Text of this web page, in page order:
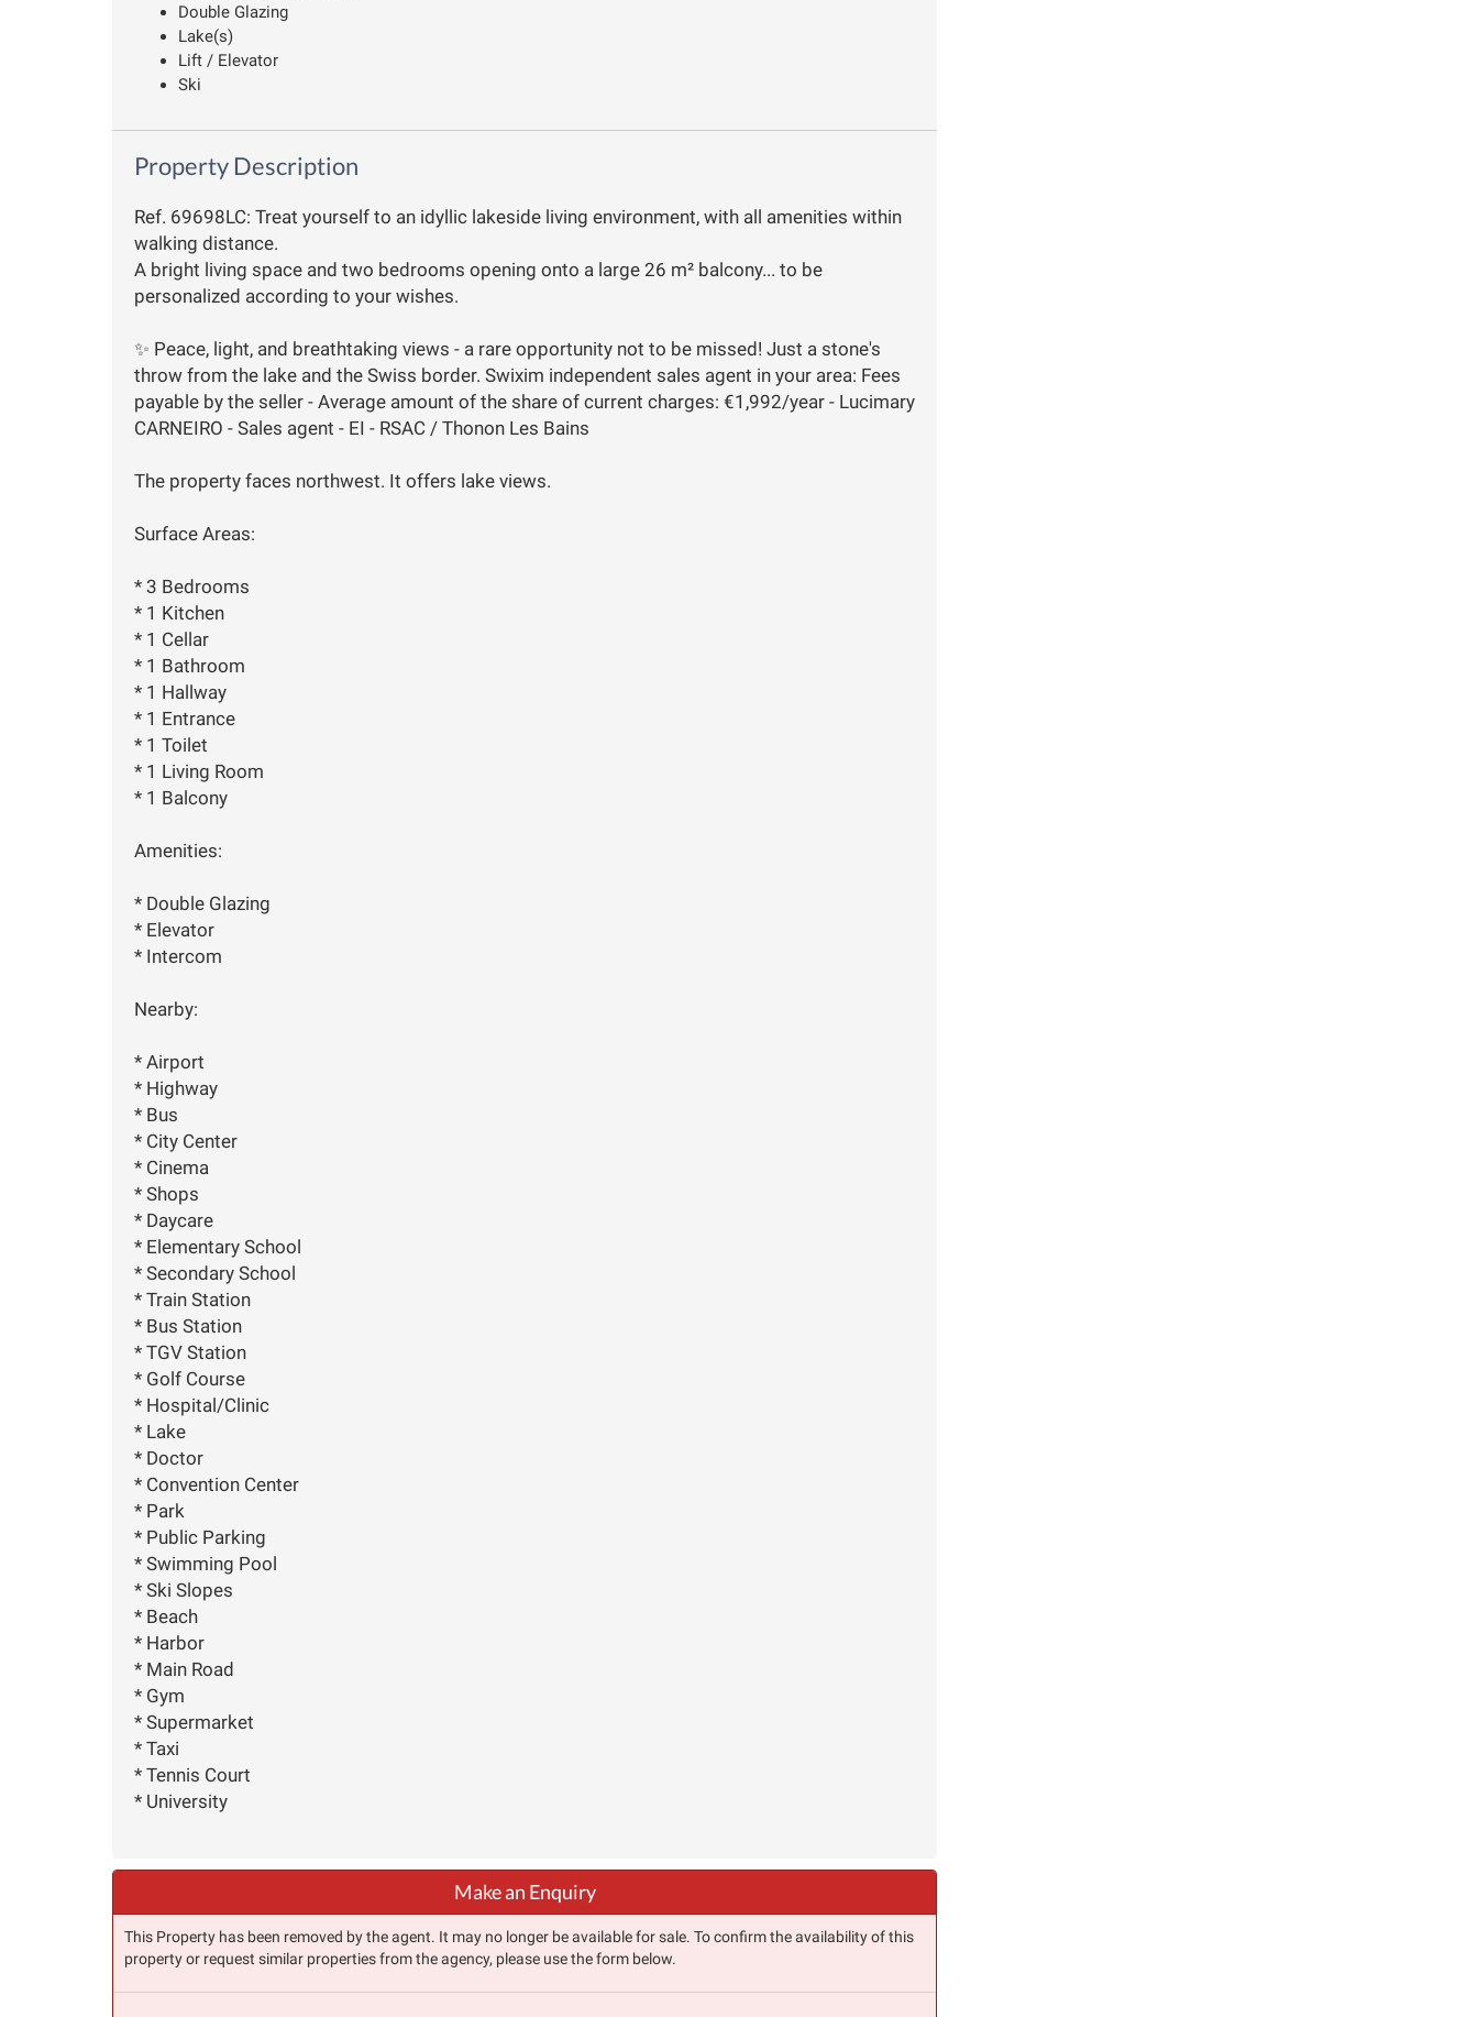
Double Glazing
Lake(s)
Lift / Elevator
Ski
Property Description
Ref. 69698LC: Treat yourself to an idyllic lakeside living environment, with all amenities within
walking distance.
A bright living space and two bedrooms opening onto a large 26 m² balcony... to be
personalized according to your wishes.
✨ Peace, light, and breathtaking views - a rare opportunity not to be missed! Just a stone's
throw from the lake and the Swiss border. Swixim independent sales agent in your area: Fees
payable by the seller - Average amount of the share of current charges: €1,992/year - Lucimary
CARNEIRO - Sales agent - EI - RSAC / Thonon Les Bains
The property faces northwest. It offers lake views.
Surface Areas:
* 3 Bedrooms
* 1 Kitchen
* 1 Cellar
* 1 Bathroom
* 1 Hallway
* 1 Entrance
* 1 Toilet
* 1 Living Room
* 1 Balcony
Amenities:
* Double Glazing
* Elevator
* Intercom
Nearby:
* Airport
* Highway
* Bus
* City Center
* Cinema
* Shops
* Daycare
* Elementary School
* Secondary School
* Train Station
* Bus Station
* TGV Station
* Golf Course
* Hospital/Clinic
* Lake
* Doctor
* Convention Center
* Park
* Public Parking
* Swimming Pool
* Ski Slopes
* Beach
* Harbor
* Main Road
* Gym
* Supermarket
* Taxi
* Tennis Court
* University
Make an Enquiry
This Property has been removed by the agent. It may no longer be available for sale. To confirm the availability of this
property or request similar properties from the agency, please use the form below.